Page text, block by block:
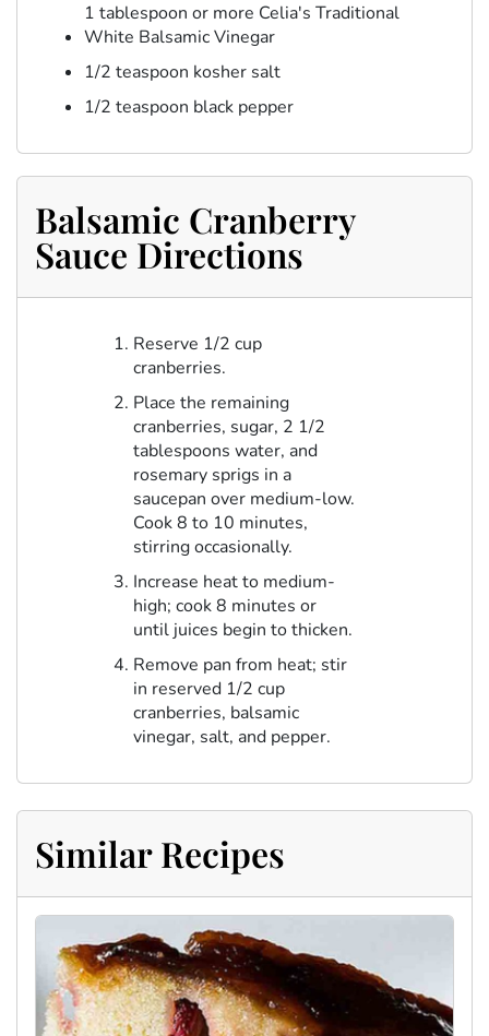
1 tablespoon or more Celia's Traditional
White Balsamic Vinegar
1/2 teaspoon kosher salt
1/2 teaspoon black pepper
Balsamic Cranberry
Sauce Directions
Reserve 1/2 cup
cranberries.
Place the remaining
cranberries, sugar, 2 1/2
tablespoons water, and
rosemary sprigs in a
saucepan over medium-low.
Cook 8 to 10 minutes,
stirring occasionally.
Increase heat to medium-
high; cook 8 minutes or
until juices begin to thicken.
Remove pan from heat; stir
in reserved 1/2 cup
cranberries, balsamic
vinegar, salt, and pepper.
Similar Recipes